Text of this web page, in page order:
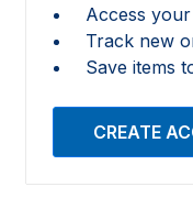
Access
Track new
Save items
CREATE